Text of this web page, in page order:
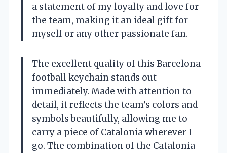
a statement of my loyalty and love for
the team, making it an ideal gift for
myself or any other passionate fan.
The excellent quality of this Barcelona
football keychain stands out
immediately. Made with attention to
detail, it reflects the team’s colors and
symbols beautifully, allowing me to
carry a piece of Catalonia wherever I
go. The combination of the Catalonia